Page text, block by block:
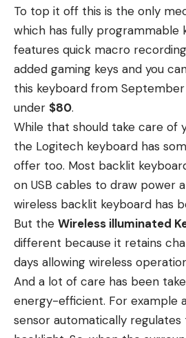
To top it off this is the only
which has fully programmable
features quick macro
added gaming keys and you
this keyboard from
under $80.
While that should take care of
the Logitech keyboard has
offer too. Most backlit
on USB cables to draw power
wireless backlit keyboard has
But the Wireless illuminated
different because it retains
days allowing wireless
And a lot of care has been
energy-efficient. For example
sensor automatically